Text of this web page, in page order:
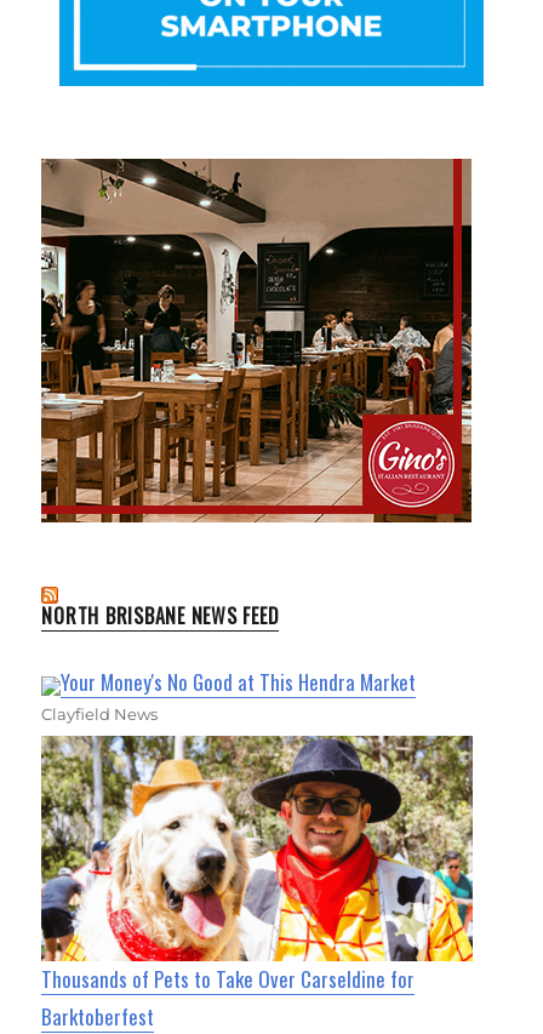
NORTH BRISBANE NEWS FEED
Your Money's No Good at This Hendra Market
Clayfield News
Thousands of Pets to Take Over Carseldine for
Barktoberfest